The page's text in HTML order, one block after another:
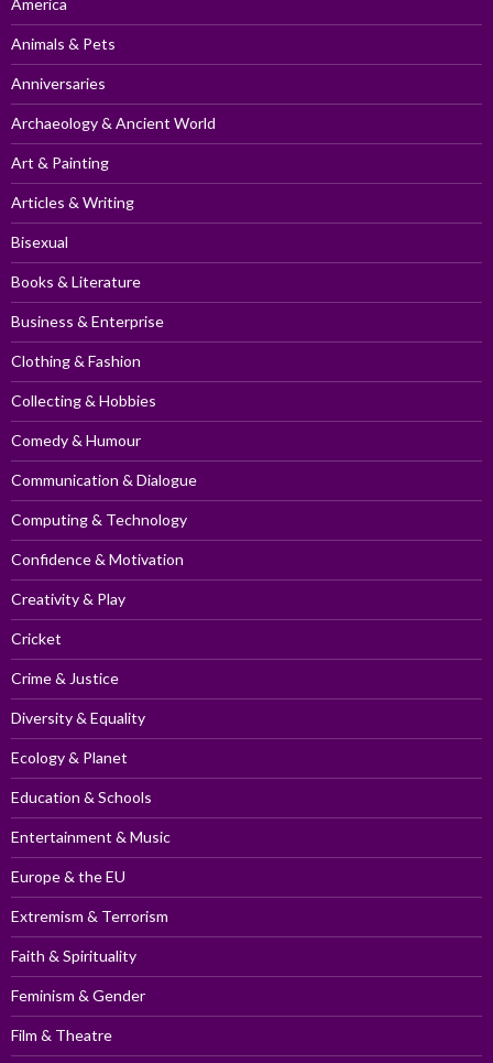
Animals & Pets
Anniversaries
Archaeology & Ancient World
Art & Painting
Articles & Writing
Bisexual
Books & Literature
Business & Enterprise
Clothing & Fashion
Collecting & Hobbies
Comedy & Humour
Communication & Dialogue
Computing & Technology
Confidence & Motivation
Creativity & Play
Cricket
Crime & Justice
Diversity & Equality
Ecology & Planet
Education & Schools
Entertainment & Music
Europe & the EU
Extremism & Terrorism
Faith & Spirituality
Feminism & Gender
Film & Theatre